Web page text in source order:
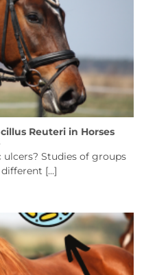
Reuteri in Horses
Studies of groups
[...]